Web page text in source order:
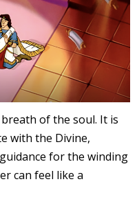
of the soul. It is
with the Divine,
for the winding
can feel like a